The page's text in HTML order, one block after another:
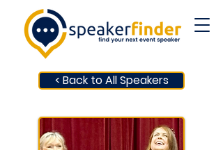
< Back to All Speakers